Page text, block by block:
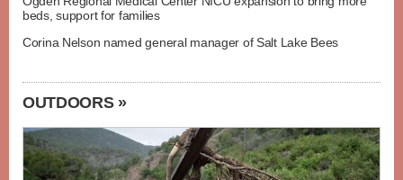
beds, support for families
Corina Nelson named general manager of Salt Lake Bees
OUTDOORS »